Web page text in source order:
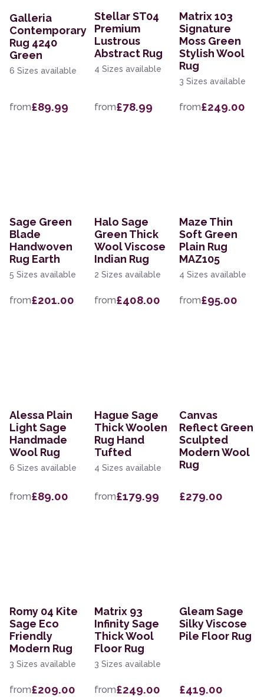
Galleria
Contemporary
Rug 4240
Green
6 Sizes available
from£89.99
Stellar ST04
Premium
Lustrous
Abstract Rug
4 Sizes available
from£78.99
Matrix 103
Signature
Moss Green
Stylish Wool
Rug
3 Sizes available
from£249.00
Sage Green
Blade
Handwoven
Rug Earth
5 Sizes available
from£201.00
Halo Sage
Green Thick
Wool Viscose
Indian Rug
2 Sizes available
from£408.00
Maze Thin
Soft Green
Plain Rug
MAZ105
4 Sizes available
from£95.00
Alessa Plain
Light Sage
Handmade
Wool Rug
6 Sizes available
from£89.00
Hague Sage
Thick Woolen
Rug Hand
Tufted
4 Sizes available
from£179.99
Canvas
Reflect Green
Sculpted
Modern Wool
Rug
£279.00
Romy 04 Kite
Sage Eco
Friendly
Modern Rug
3 Sizes available
from£209.00
Matrix 93
Infinity Sage
Thick Wool
Floor Rug
3 Sizes available
from£249.00
Gleam Sage
Silky Viscose
Pile Floor Rug
£419.00